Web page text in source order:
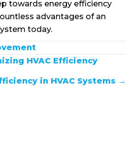
towards energy efficiency
advantages of an
today.
HVAC Efficiency
in HVAC Systems →